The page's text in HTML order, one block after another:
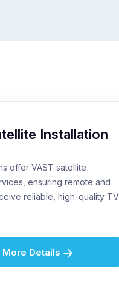
Installation
offer VAST satellite
ensuring remote and
reliable, high-quality TV
More Details